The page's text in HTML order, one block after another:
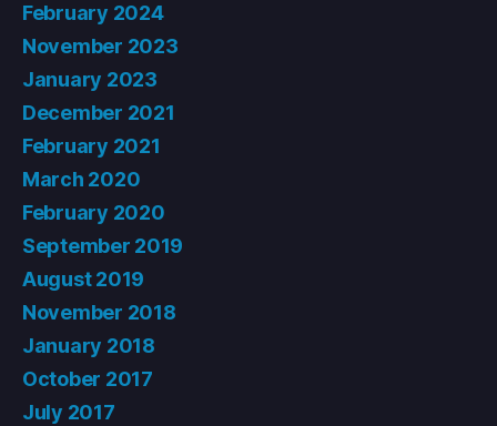
February 2024
November 2023
January 2023
December 2021
February 2021
March 2020
February 2020
September 2019
August 2019
November 2018
January 2018
October 2017
July 2017